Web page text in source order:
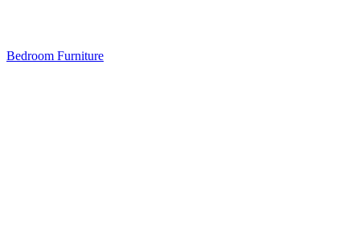
Bedroom Furniture